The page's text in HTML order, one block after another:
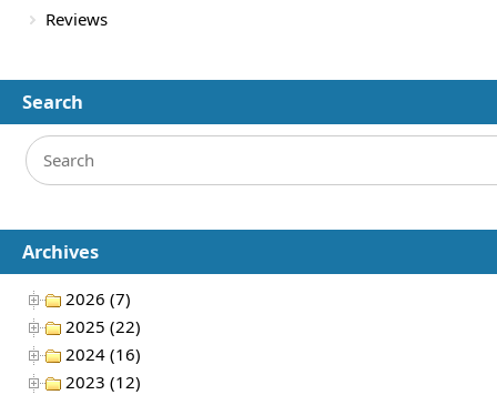
Reviews
Search
Archives
2026 (7)
2025 (22)
2024 (16)
2023 (12)